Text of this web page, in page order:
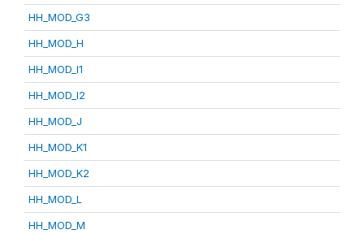
HH_MOD_G3
HH_MOD_H
HH_MOD_I1
HH_MOD_I2
HH_MOD_J
HH_MOD_K1
HH_MOD_K2
HH_MOD_L
HH_MOD_M